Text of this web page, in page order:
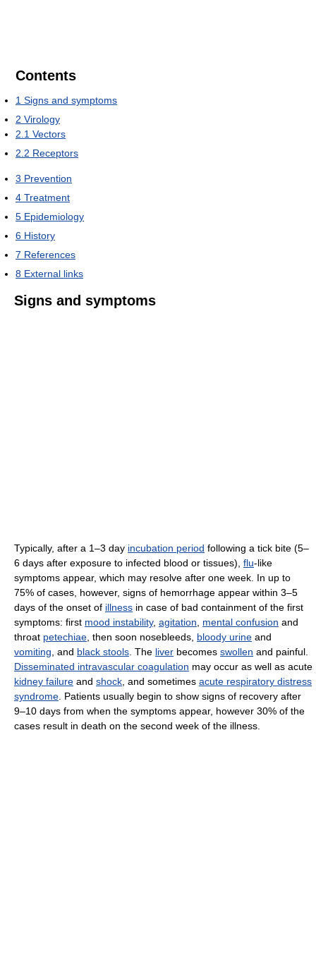
Contents
1 Signs and symptoms
2 Virology
2.1 Vectors
2.2 Receptors
3 Prevention
4 Treatment
5 Epidemiology
6 History
7 References
8 External links
Signs and symptoms
Typically, after a 1–3 day incubation period following a tick bite (5–
6 days after exposure to infected blood or tissues), flu-like
symptoms appear, which may resolve after one week. In up to
75% of cases, however, signs of hemorrhage appear within 3–5
days of the onset of illness in case of bad containment of the first
symptoms: first mood instability, agitation mental confusion and
throat petechiae , then soon nosebleeds, bloody urine and
vomiting , and black stools . The liver becomes swollen and painful.
Disseminated intravascular coagulation may occur as well as acute
kidney failure and shock , and sometimes acute respiratory distress
syndrome . Patients usually begin to show signs of recovery after
9–10 days from when the symptoms appear, however 30% of the
cases result in death on the second week of the illness.